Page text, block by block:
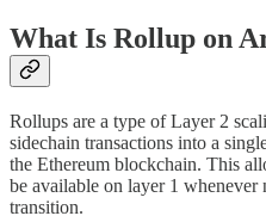
What Is Rollup on
Rollups are a type of Layer 2
sidechain transactions into a
the Ethereum blockchain. This
be available on layer 1 whenever
transition.